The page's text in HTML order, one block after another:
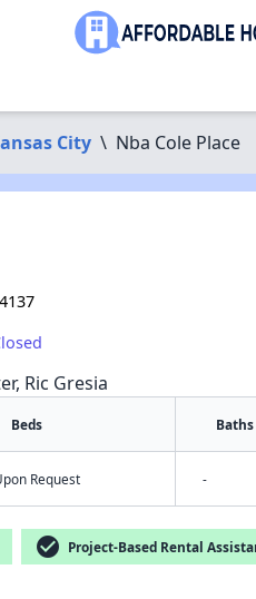
City \ Nba Cole Place
Ric Gresia
Beds Baths
Request -
check_circle Project-Based Rental